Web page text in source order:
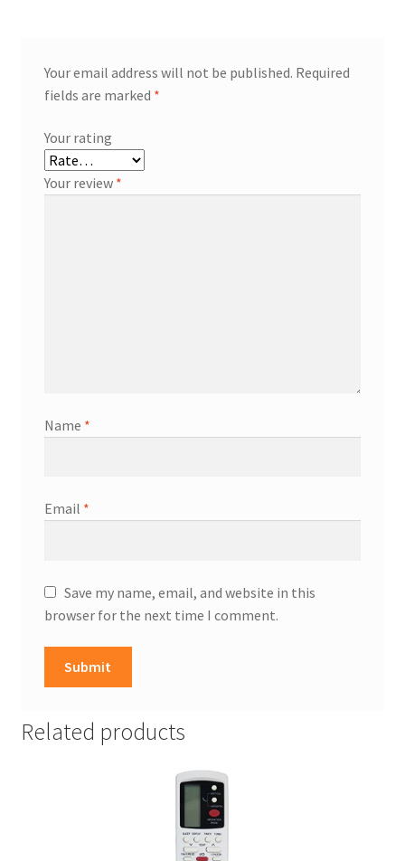
Your email address will not be published. Required
fields are marked *
Your rating
Your review *
Name *
Email *
Save my name, email, and website in this
browser for the next time I comment.
Related products